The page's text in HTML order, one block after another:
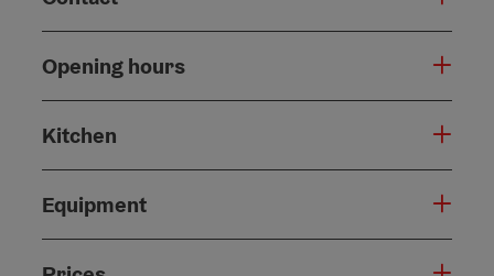
Opening hours
Kitchen
Equipment